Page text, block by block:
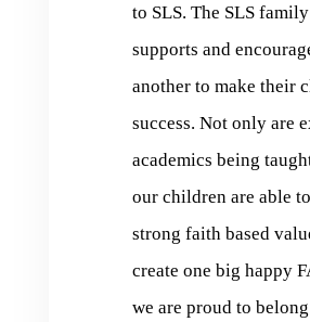
to SLS. The SLS
supports and
another to make their
success. Not only are
academics being
our children are able
strong faith based
create one big happy
we are proud to